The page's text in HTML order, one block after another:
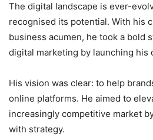
The digital landscape is ever-
recognised its potential. With his
business acumen, he took a bold
digital marketing by launching his
His vision was clear: to help
online platforms. He aimed to
increasingly competitive market
with strategy.